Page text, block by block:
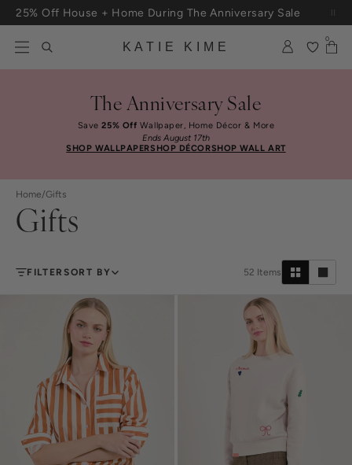
Skip to content
Free Shipping On Orders $100+
KATIE KIME
0
The Anniversary Sale
Save25% Off Wallpaper, Home Décor & More
Ends August 17th
SHOP WALLPAPERSHOP DÉCORSHOP WALL ART
Home/Gifts
Gifts
FILTERSORT BY 52 Items